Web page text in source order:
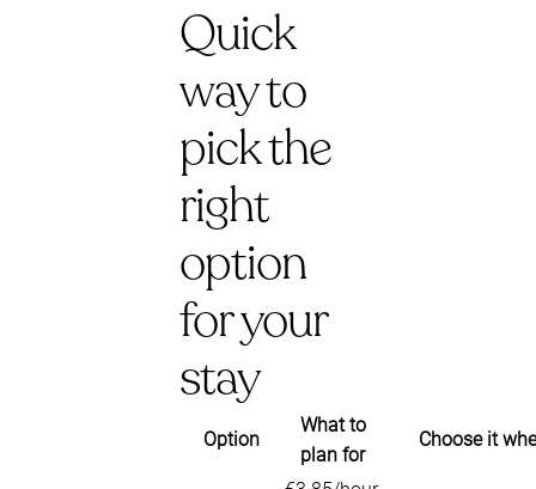
Quick
way to
pick the
right
option
for your
stay
Option
What to
plan for
Choose it